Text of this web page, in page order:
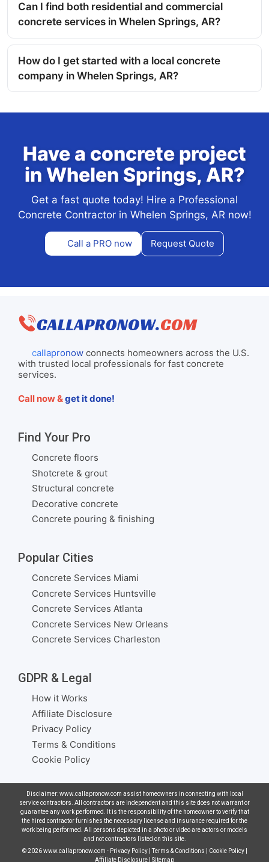
Can I find both residential and commercial
concrete services in Whelen Springs, AR?
How do I get started with a local concrete
company in Whelen Springs, AR?
Have a concrete project
in Whelen Springs, AR?
Get a fast quote today! Hire a Professional
Concrete Contractor in Whelen Springs, AR now!
Call a PRO now Request Quote
callapronowconnects homeowners across the U.S.
with trusted local professionals for fast concrete
services.
Call now &get it done!
Find Your Pro
Concrete floors
Shotcrete & grout
Structural concrete
Decorative concrete
Concrete pouring & finishing
Popular Cities
Concrete Services Miami
Concrete Services Huntsville
Concrete Services Atlanta
Concrete Services New Orleans
Concrete Services Charleston
GDPR & Legal
How it Works
Affiliate Disclosure
Privacy Policy
Terms & Conditions
Cookie Policy
Disclaimer: www.callapronow.com assist homeowners in connecting with local
service contractors. All contractors are independent and this site does not warrant or
guarantee any work performed. It is the responsibility of the homeowner to verify that
the hired contractor furnishes the necessary license and insurance required for the
work being performed. All persons depicted in a photo or video are actors or models
and not contractors listed on this site.
© 2026www.callapronow.com - Privacy Policy|Terms & Conditions Cookie Policy|
Affiliate Disclosure
Sitemap